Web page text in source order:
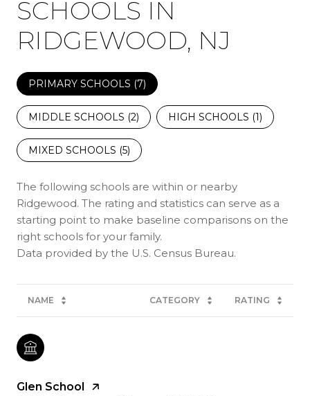
SCHOOLS IN
RIDGEWOOD, NJ
PRIMARY SCHOOLS (7)
MIDDLE SCHOOLS (2) HIGH SCHOOLS (1)
MIXED SCHOOLS (5)
The following schools are within or nearby
Ridgewood. The rating and statistics can serve as a
starting point to make baseline comparisons on the
right schools for your family.
NAME CATEGORY RATING
Glen School